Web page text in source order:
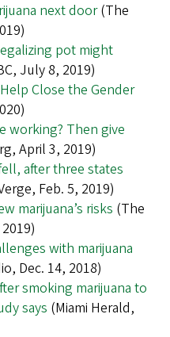
next door(The
pot might
July 8, 2019)
Close the Gender
working? Then give
April 3, 2019)
after three states
Feb. 5, 2019)
marijuana’s risks (The
with marijuana
Dec. 14, 2018)
smoking marijuana to
says (Miami Herald,